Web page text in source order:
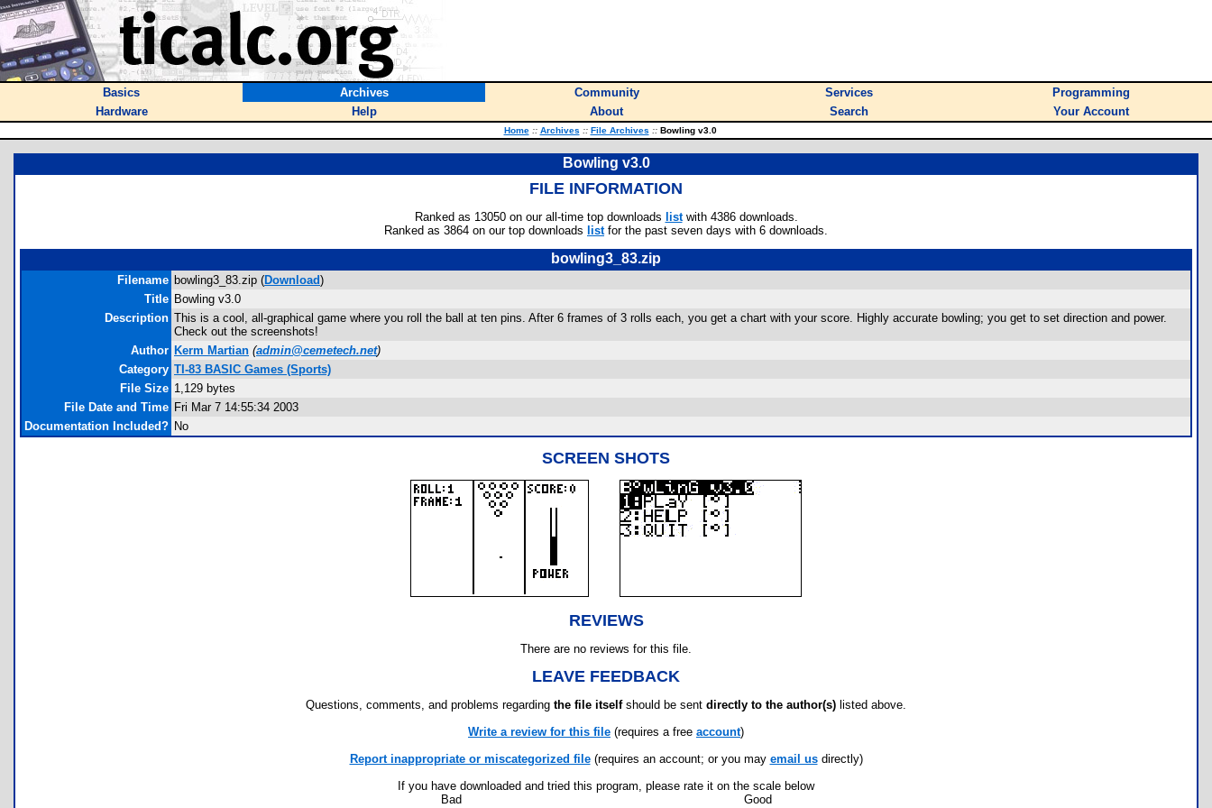
Basics Archives Community Services
Programming
Hardware
Help About Search Your Account
Home :: Archives :: File Archives ::Bowling v3.0
Bowling v3.0
FILE INFORMATION
Ranked as 13050 on our all-time top downloads listwith 4386 downloads.
Ranked as 3864 on our top downloads listfor the past seven days with 6 downloads.
bowling3_83.zip
Filename bowling3_83.zip (Download)
Title Bowling v3.0
Description This is a cool, all-graphical game where you roll the ball at ten pins. After 6 frames of 3 rolls each, you get a chart with your score. Highly accurate bowling; you get to set direction and power.
Check out the screenshots!
Author Kerm Martian (admin@cemetech.net)
Category TI-83 BASIC Games (Sports)
File Size 1,129 bytes
File Date and Time Fri Mar 7 14:55:34 2003
Documentation Included? No
SCREEN SHOTS
REVIEWS
There are no reviews for this file.
LEAVE FEEDBACK
Questions, comments, and problems regarding the file itselfshould be sent directly to the author(s) listed above.
Write a review for this file (requires a free account)
Report inappropriate or miscategorized file(requires an account; or you may email usdirectly)
If you have downloaded and tried this program, please rate it on the scale below
Bad
Good